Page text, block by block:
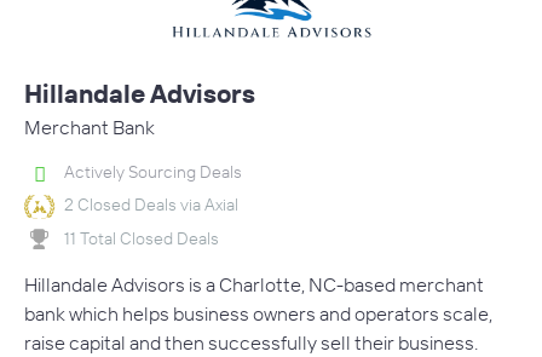
Hillandale Advisors
Merchant Bank
Actively Sourcing Deals
2 Closed Deals via Axial
11 Total Closed Deals
Hillandale Advisors is a Charlotte, NC-based merchant
bank which helps business owners and operators scale,
raise capital and then successfully sell their business.